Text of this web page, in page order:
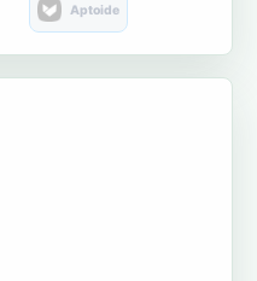
Aptoide